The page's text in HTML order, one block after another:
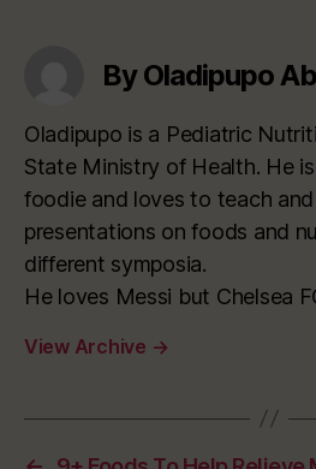
By Oladipupo
Oladipupo is a Pediatric
State Ministry of Health. He
foodie and loves to teach
presentations on foods and
different symposia.
He loves Messi but Chelsea
View Archive →